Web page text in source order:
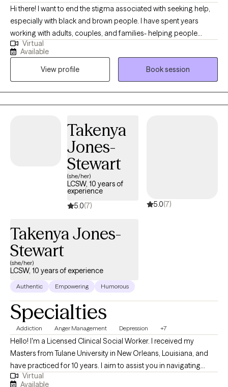
Hi there! I want to end the stigma associated with seeking help,
especially with black and brown people. I have spent years
working with adults, couples, and families- helping people
reconnect with themselves and each other using a holistic
strength based approach. Healing is about learning more about
yourself, your needs, and what support you need with no
judgement so that you can build the relationships and life that
you want as an individual or as a couple. I hold a Ph.D. in
Counselor Education, as well as I hold licensure as a Licensed
Family Therapist (LMFT) in the state of Louisiana.
Virtual
Available
View profile
Book session
Takenya
Jones-
Stewart
(she/her)
LCSW, 10 years of
experience
5.0(7) 5.0(7)
Takenya Jones-
Stewart
(she/her)
LCSW, 10 years of experience
Authentic Empowering Humorous
Specialties
Addiction Anger Management Depression +7
Hello! I'm a Licensed Clinical Social Worker. I received my
Masters from Tulane University in New Orleans, Louisiana, and
have practiced for 10 years. I aim to assist you in navigating
challenges and promoting a positive mindset through
Virtual
Available